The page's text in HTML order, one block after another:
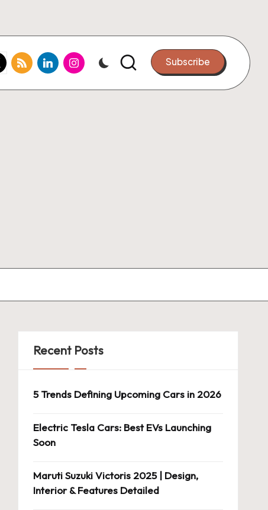
rss.comlinkedin.cominstagram.com Subscribe
Recent Posts
5 Trends Defining Upcoming Cars in 2026
Electric Tesla Cars: Best EVs Launching
Soon
Maruti Suzuki Victoris 2025 | Design,
Interior & Features Detailed